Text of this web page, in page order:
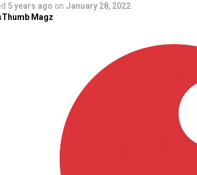
5 years ago on January 28, 2022
Magz